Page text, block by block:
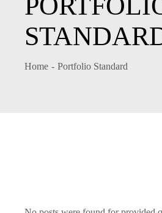
Home Portfolio Standard